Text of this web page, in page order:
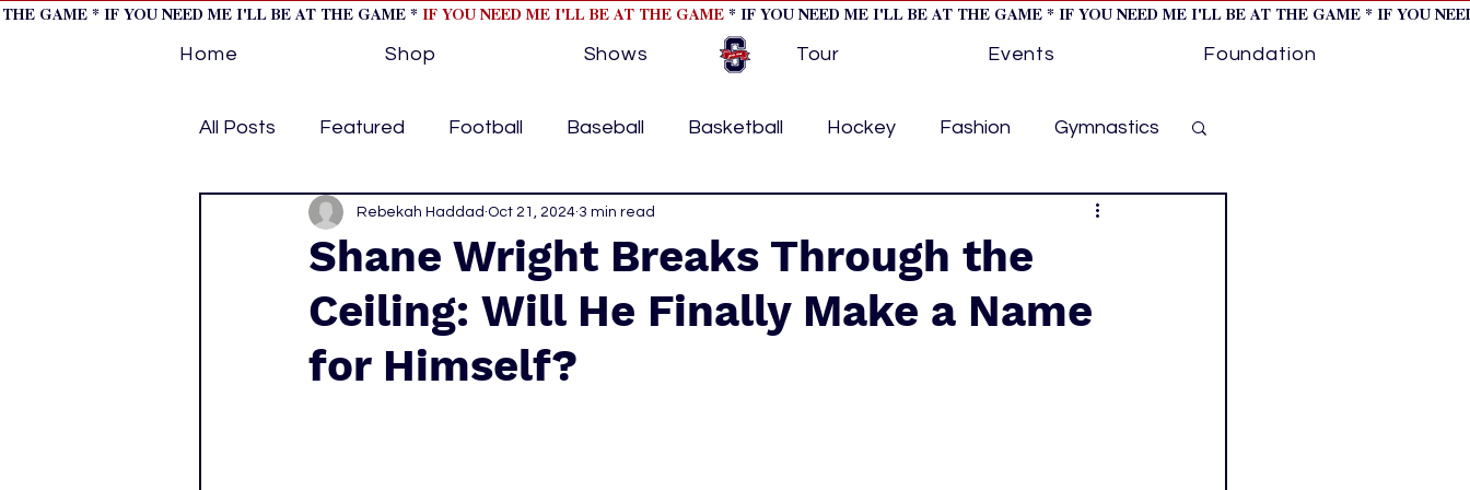
GAME * IF YOU NEED ME I'LL BE AT THE GAME * IF YOU NEED ME I'LL BE AT THE GAME* IF YOU NEED ME I'LL BE AT THE GAME * IF YOU NEED ME I'LL BE AT THE GAME * IF YOU
Home Shop Shows Tour Events Foundation
All Posts Featured Football Baseball Basketball Hockey Fashion Gymnastics
Horse Racing Tips/Informational Formula 1
Softball Volleyball Tennis Track and Field Women In Sports Motorsports
Shane Wright Breaks Through the
Ceiling: Will He Finally Make a Name
for Himself?
Rebekah Haddad Oct 21, 2024 3 min read